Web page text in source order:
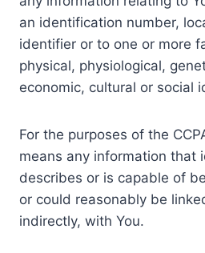
an identification number,
identifier or to one or more
physical, physiological,
economic, cultural or social
For the purposes of the
means any information that
describes or is capable of
or could reasonably be
indirectly, with You.